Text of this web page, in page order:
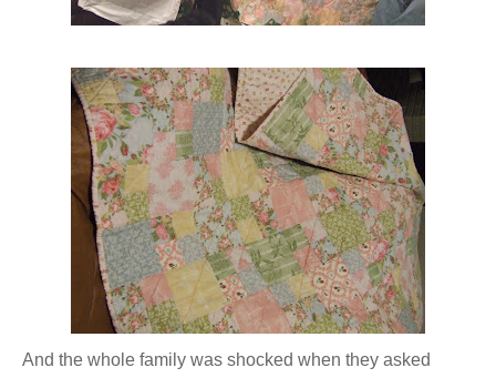
And the whole family was shocked when they asked